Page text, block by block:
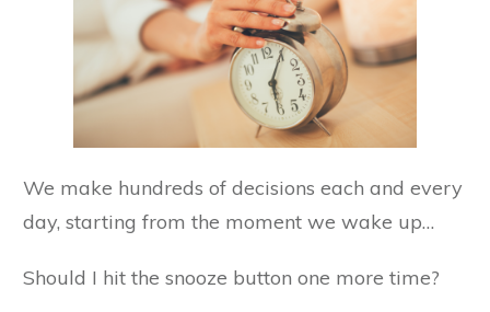
We make hundreds of decisions each and every
day, starting from the moment we wake up…
Should I hit the snooze button one more time?